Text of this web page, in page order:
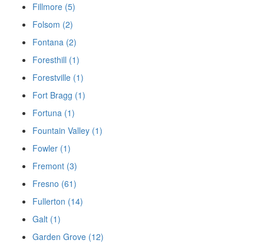
Fillmore (5)
Folsom (2)
Fontana (2)
Foresthill (1)
Forestville (1)
Fort Bragg (1)
Fortuna (1)
Fountain Valley (1)
Fowler (1)
Fremont (3)
Fresno (61)
Fullerton (14)
Galt (1)
Garden Grove (12)